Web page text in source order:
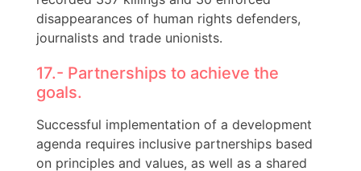
disappearances of human rights defenders,
journalists and trade unionists.
17.- Partnerships to achieve the
goals.
Successful implementation of a development
agenda requires inclusive partnerships based
on principles and values, as well as a shared